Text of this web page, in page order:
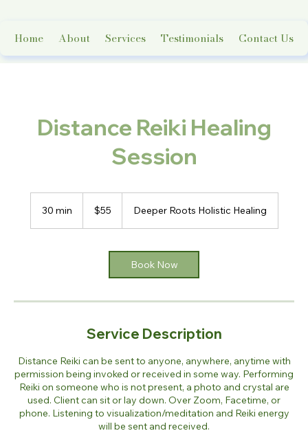
Home About Services Testimonials Contact Us
Distance Reiki Healing
Session
30 min
dollars$55 Deeper Roots Holistic Healing
Book Now
Service Description
Distance Reiki can be sent to anyone, anywhere, anytime with
permission being invoked or received in some way. Performing
Reiki on someone who is not present, a photo and crystal are
used. Client can sit or lay down. Over Zoom, Facetime, or
phone. Listening to visualization/meditation and Reiki energy
will be sent and received.